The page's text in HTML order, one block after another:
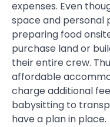
expenses. Even
space and personal
preparing food
purchase land or
their entire crew.
affordable
charge additional
babysitting to
have a plan in place.